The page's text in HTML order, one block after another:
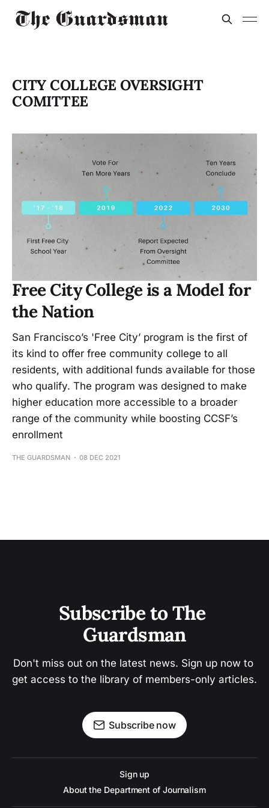
CITY COLLEGE OVERSIGHT
COMITTEE
Free City College is a Model for
the Nation
San Francisco’s 'Free City’ program is the first of
its kind to offer free community college to all
residents, with additional funds available for those
who qualify. The program was designed to make
higher education more accessible to a broader
range of the community while boosting CCSF’s
enrollment
THE GUARDSMAN 08 DEC 2021
Subscribe to The
Guardsman
Don't miss out on the latest news. Sign up now to
get access to the library of members-only articles.
Subscribe now
Sign up
About the Department of Journalism